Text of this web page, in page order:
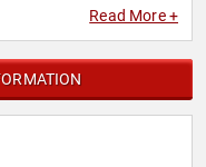
Influential Women,
,Women in Tech
Read More +